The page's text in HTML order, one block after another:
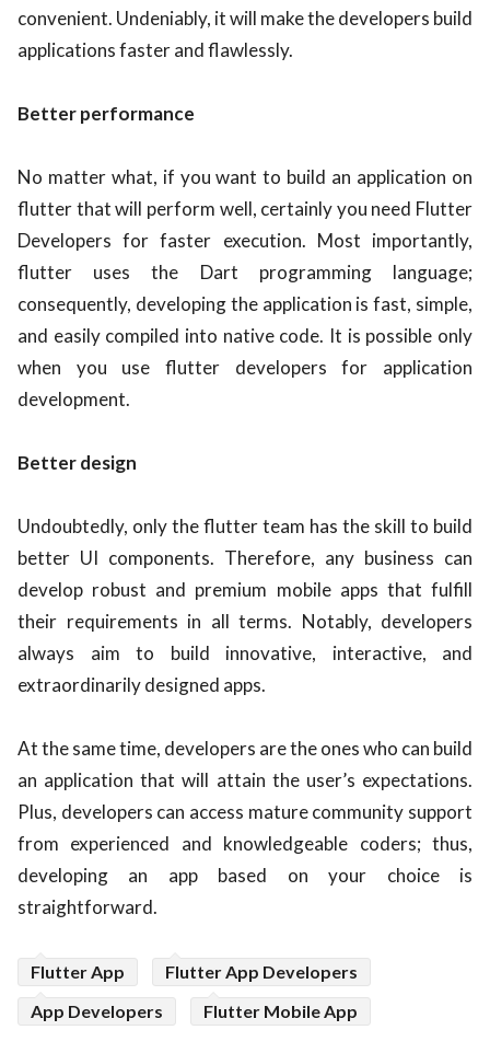
convenient. Undeniably, it will make the developers build
applications faster and flawlessly.
Better performance
No matter what, if you want to build an application on
flutter that will perform well, certainly you need Flutter
Developers for faster execution. Most importantly,
flutter uses the Dart programming language;
consequently, developing the application is fast, simple,
and easily compiled into native code. It is possible only
when you use flutter developers for application
development.
Better design
Undoubtedly, only the flutter team has the skill to build
better UI components. Therefore, any business can
develop robust and premium mobile apps that fulfill
their requirements in all terms. Notably, developers
always aim to build innovative, interactive, and
extraordinarily designed apps.
At the same time, developers are the ones who can build
an application that will attain the user’s expectations.
Plus, developers can access mature community support
from experienced and knowledgeable coders; thus,
developing an app based on your choice is
straightforward.
Flutter App
Flutter App Developers
App Developers
Flutter Mobile App